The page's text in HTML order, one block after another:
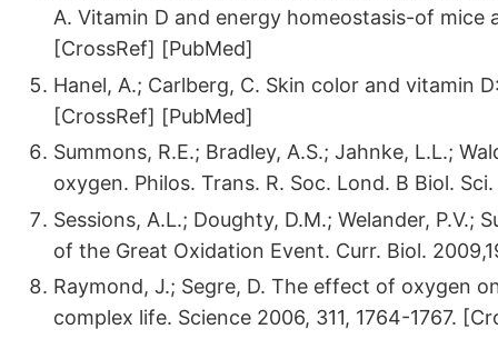
A. Vitamin D and energy homeostasis-of mice
[CrossRef] [PubMed]
Hanel, A.; Carlberg, C. Skin color and vitamin
[CrossRef] [PubMed]
Summons, R.E.; Bradley, A.S.; Jahnke, L.L.;
oxygen. Philos. Trans. R. Soc. Lond. B Biol.
Sessions, A.L.; Doughty, D.M.; Welander, P.V.;
of the Great Oxidation Event. Curr. Biol.
Raymond, J.; Segre, D. The effect of oxygen
complex life. Science 2006, 311, 1764-1767.